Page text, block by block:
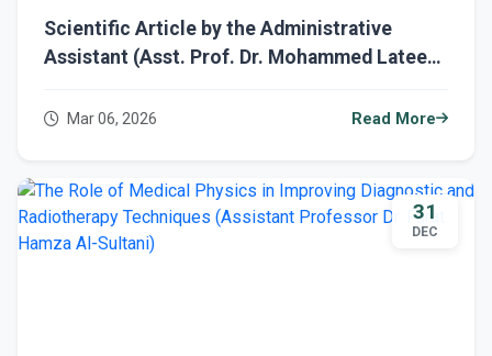
Scientific Article by the Administrative
Assistant (Asst. Prof. Dr. Mohammed Lateef)
Mar 06, 2026 Read More
31
DEC